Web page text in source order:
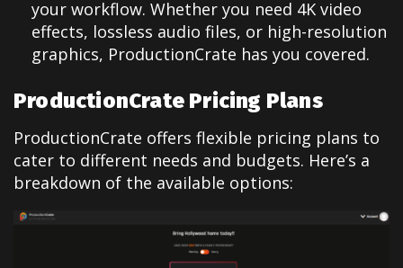
your workflow. Whether you need 4K video
effects, lossless audio files, or high-resolution
graphics, ProductionCrate has you covered.
ProductionCrate Pricing Plans
ProductionCrate offers flexible pricing plans to
cater to different needs and budgets. Here’s a
breakdown of the available options: